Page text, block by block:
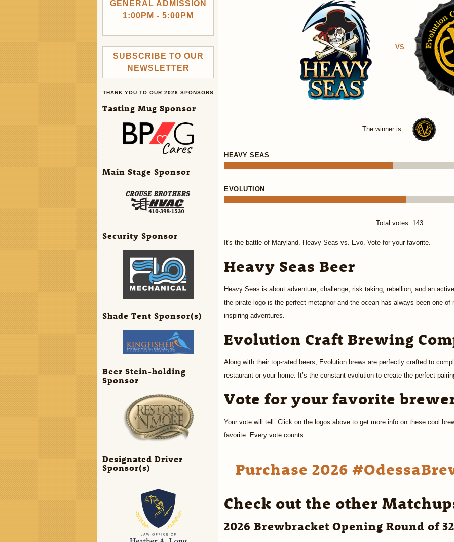
VS
The winner is ...
HEAVY SEAS
EVOLUTION
Total votes: 143
It's the battle of Maryland. Heavy Seas vs. Evo. Vote for your favorite.
Heavy Seas Beer
Heavy Seas is about adventure, challenge, risk taking, rebellion, and an
the pirate logo is the perfect metaphor and the ocean has always been one
inspiring adventures.
Evolution Craft Brewing
Along with their top-rated beers, Evolution brews are perfectly crafted to
restaurant or your home. It’s the constant evolution to create the perfect
Vote for your favorite
Your vote will tell. Click on the logos above to get more info on these cool
favorite. Every vote counts.
Purchase 2026
Check out the other
2026 Brewbracket Opening Round of 32
GENERAL ADMISSION
1:00PM - 5:00PM
SUBSCRIBE TO OUR
NEWSLETTER
THANK YOU TO OUR 2026 SPONSORS
Tasting Mug Sponsor
Main Stage Sponsor
Security Sponsor
Shade Tent Sponsor(s)
Beer Stein-holding
Sponsor
Designated Driver
Sponsor(s)